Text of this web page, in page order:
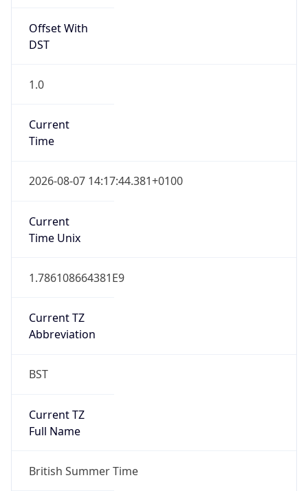
Offset With
DST
1.0
Current
Time
2026-08-07 14:17:44.381+0100
Current
Time Unix
1.786108664381E9
Current TZ
Abbreviation
BST
Current TZ
Full Name
British Summer Time